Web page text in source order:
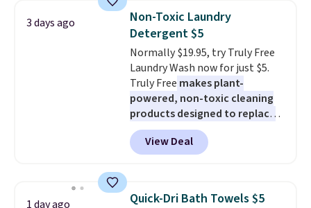
Last Act merchandise is final
sale, so no returns, exchanges,
or price adjustments are
allowed.
armrests and a sloped seat for
comfort.
3 days ago
Non-Toxic Laundry
Detergent $5
Normally $19.95, try Truly Free
Laundry Wash now for just $5.
Truly Free makes plant-
powered, non-toxic cleaning
products designed to replace
the harsh chemicals found in
conventional laundry and
home cleaning brands.
technology formula to tackle
View Deal
1 day ago Quick-Dri Bath Towels $5